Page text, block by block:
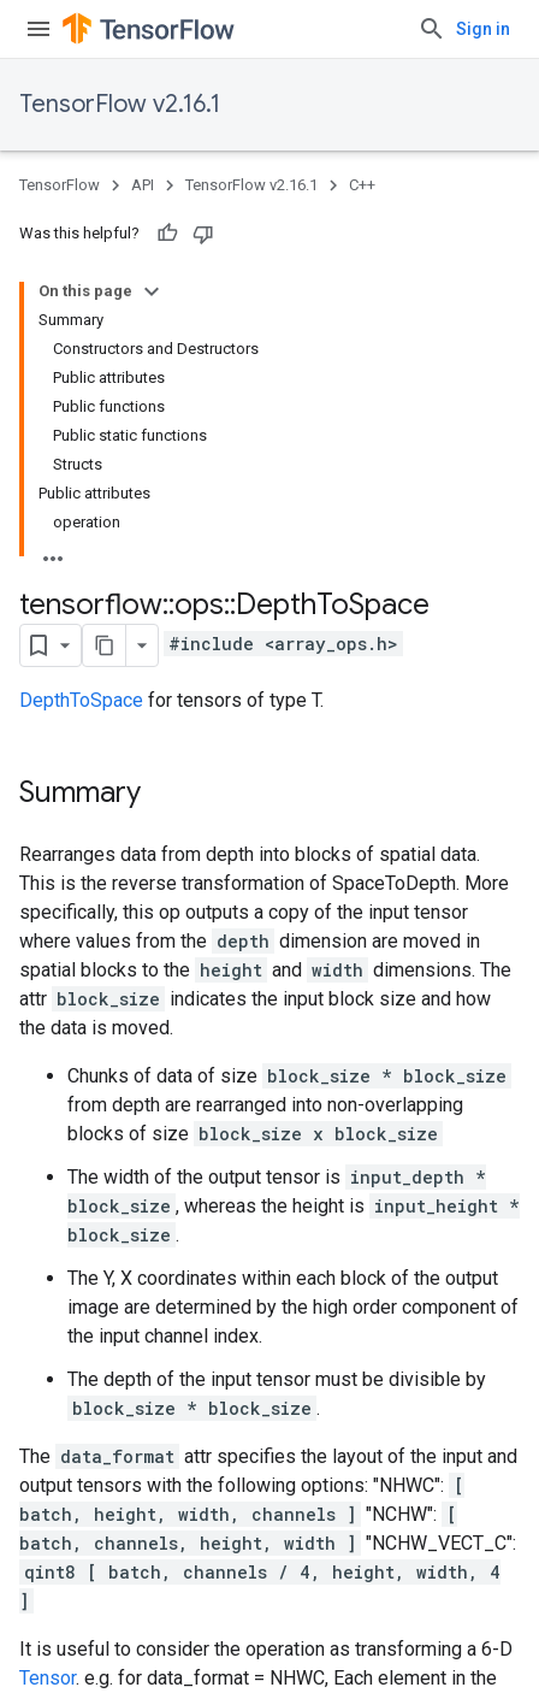
Sign in
TensorFlow v2.16.1
TensorFlow API TensorFlow v2.16.1 C++
Was this helpful?
On this page
Summary
Constructors and Destructors
Public attributes
Public functions
Public static functions
Structs
Public attributes
operation
tensorflow::ops::DepthToSpace
#include <array_ops.h>
DepthToSpace for tensors of type T.
Summary
Rearranges data from depth into blocks of spatial data.
This is the reverse transformation of SpaceToDepth. More
specifically, this op outputs a copy of the input tensor
where values from the depth dimension are moved in
spatial blocks to the height and width dimensions. The
attr block_size indicates the input block size and how
the data is moved.
Chunks of data of size block_size * block_size
from depth are rearranged into non-overlapping
blocks of size block_size x block_size
The width of the output tensor is input_depth *
block_size , whereas the height is input_height *
block_size .
The Y, X coordinates within each block of the output
image are determined by the high order component of
the input channel index.
The depth of the input tensor must be divisible by
block_size * block_size .
The data_format attr specifies the layout of the input and
output tensors with the following options: "NHWC":
[
batch, height, width, channels ] "NCHW":
[
batch, channels, height, width ] "NCHW_VECT_C":
qint8 [ batch, channels / 4, height, width, 4
]
It is useful to consider the operation as transforming a 6-D
Tensor. e.g. for data_format = NHWC, Each element in the